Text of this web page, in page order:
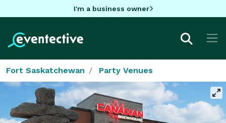
I'm a business owner
Fort Saskatchewan Party Venues